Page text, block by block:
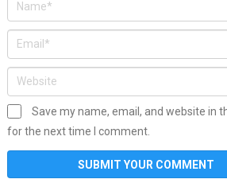
Save my name, email, and website in
for the next time I comment.